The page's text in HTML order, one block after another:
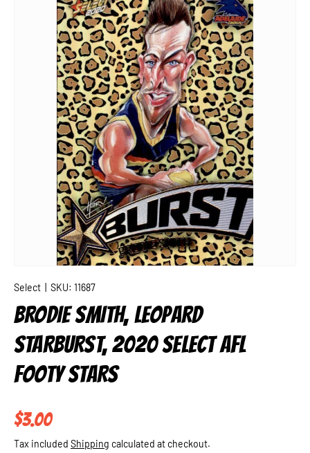
SKIP TO PRODUCT INFORMATION
Select SKU: 11687
BRODIE SMITH, LEOPARD
STARBURST, 2020 SELECT AFL
FOOTY STARS
Regular price
$3.00
Tax included Shipping calculated at checkout.